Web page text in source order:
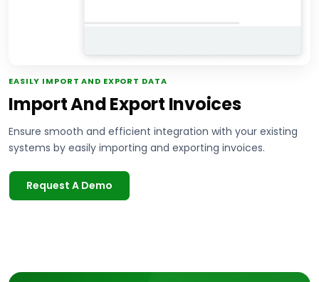
EASILY IMPORT AND EXPORT DATA
Import And Export Invoices
Ensure smooth and efficient integration with your existing
systems by easily importing and exporting invoices.
Request A Demo